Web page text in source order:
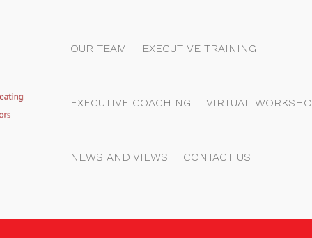
OUR TEAM EXECUTIVE TRAINING
EXECUTIVE COACHING VIRTUAL
NEWS AND VIEWS CONTACT US